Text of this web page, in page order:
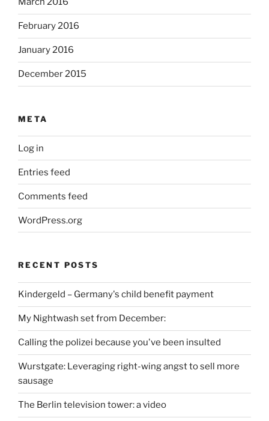
February 2016
January 2016
December 2015
META
Log in
Entries feed
Comments feed
WordPress.org
RECENT POSTS
Kindergeld – Germany's child benefit payment
My Nightwash set from December:
Calling the polizei because you've been insulted
Wurstgate: Leveraging right-wing angst to sell more
sausage
The Berlin television tower: a video